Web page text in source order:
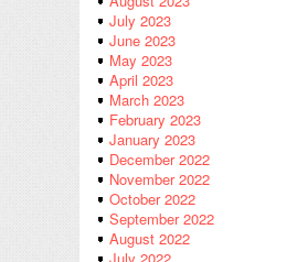
July 2023
June 2023
May 2023
April 2023
March 2023
February 2023
January 2023
December 2022
November 2022
October 2022
September 2022
August 2022